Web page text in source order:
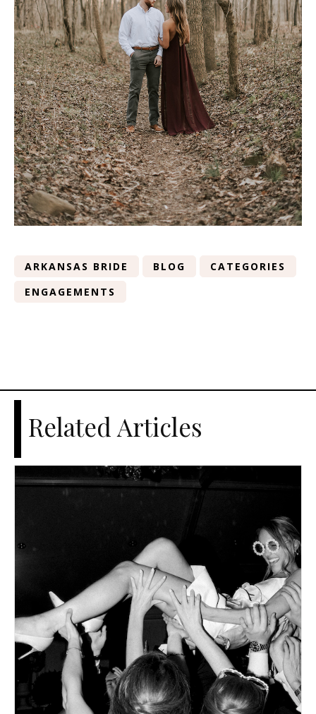
ARKANSAS BRIDE BLOG
CATEGORIES
ENGAGEMENTS
Related Articles